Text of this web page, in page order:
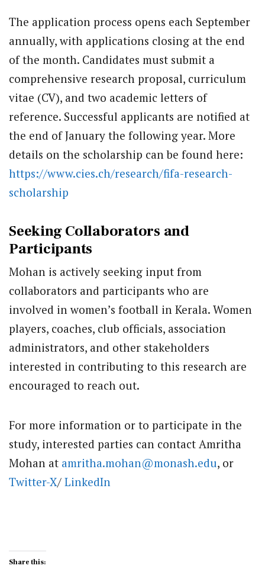
The application process opens each September
annually, with applications closing at the end
of the month. Candidates must submit a
comprehensive research proposal, curriculum
vitae (CV), and two academic letters of
reference. Successful applicants are notified at
the end of January the following year. More
details on the scholarship can be found here:
https://www.cies.ch/research/fifa-research-
scholarship
Seeking Collaborators and
Participants
Mohan is actively seeking input from
collaborators and participants who are
involved in women’s football in Kerala. Women
players, coaches, club officials, association
administrators, and other stakeholders
interested in contributing to this research are
encouraged to reach out.
For more information or to participate in the
study, interested parties can contact Amritha
Mohan at amritha.mohan@monash.edu, or
Twitter-X/ LinkedIn
Share this: